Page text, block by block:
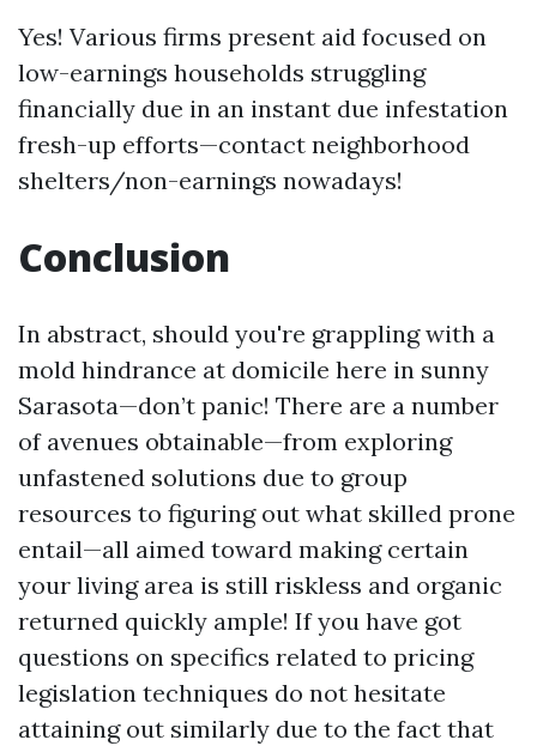
Yes! Various firms present aid focused on
low-earnings households struggling
financially due in an instant due infestation
fresh-up efforts—contact neighborhood
shelters/non-earnings nowadays!
Conclusion
In abstract, should you're grappling with a
mold hindrance at domicile here in sunny
Sarasota—don’t panic! There are a number
of avenues obtainable—from exploring
unfastened solutions due to group
resources to figuring out what skilled prone
entail—all aimed toward making certain
your living area is still riskless and organic
returned quickly ample! If you have got
questions on specifics related to pricing
legislation techniques do not hesitate
attaining out similarly due to the fact that